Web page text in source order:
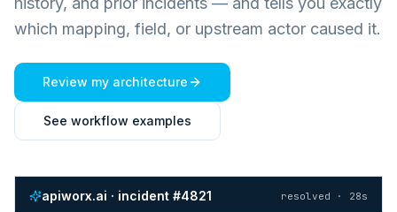
which mapping, field, or upstream actor caused it.
Review my architecture
See workflow examples
apiworx.ai · incident #4821 resolved · 28s